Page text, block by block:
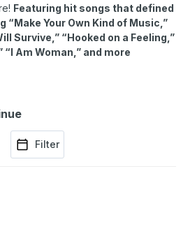
Featuring hit songs that defined
“Make Your Own Kind of Music,”
Survive,” “Hooked on a Feeling,”
“I Am Woman,” and more
Filter